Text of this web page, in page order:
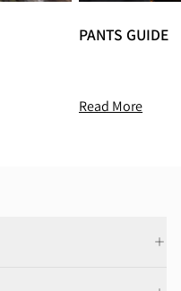
PANTS GUIDE
Read More